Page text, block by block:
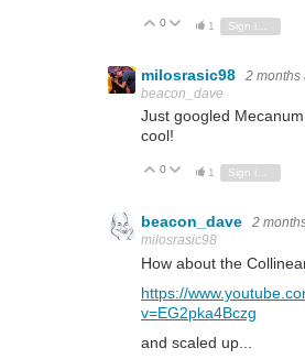
Vote Up
0 Vote Down
1
milosrasic98 2 months
beacon_dave
Just googled
cool!
Vote Up
0 Vote Down
1 Sign in to reply
beacon_dave 2
milosrasic98
How about the
https://
v=EG2pka4Bczg
and scaled up...